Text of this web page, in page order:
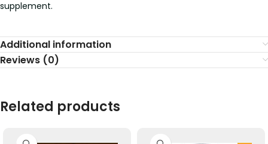
supplement.
Additional information
Reviews (0)
Related products